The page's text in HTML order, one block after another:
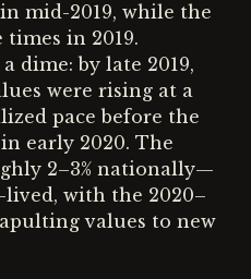
mid-2019, while the
times in 2019.
dime: by late 2019,
were rising at a
pace before the
early 2020. The
2–3% nationally—
with the 2020–
values to new